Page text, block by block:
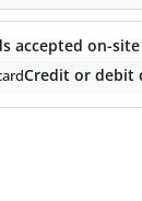
the booking
accepted on-site
Credit or debit